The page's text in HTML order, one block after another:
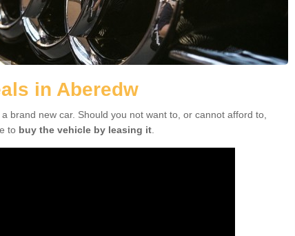
in Aberedw
brand new car. Should you not want to, or cannot afford to,
to buy the vehicle by leasing it